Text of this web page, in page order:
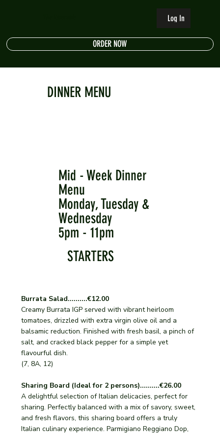
ORDER NOW
Log In
DINNER MENU
Mid - Week Dinner
Menu
Monday, Tuesday &
Wednesday
5pm - 11pm
STARTERS
Burrata Salad..........€12.00
Creamy Burrata IGP served with vibrant heirloom
tomatoes, drizzled with extra virgin olive oil and a
balsamic reduction. Finished with fresh basil, a pinch of
salt, and cracked black pepper for a simple yet
flavourful dish.
(7, 8A, 12)
Sharing Board (Ideal for 2 persons)..........€26.00
A delightful selection of Italian delicacies, perfect for
sharing. Perfectly balanced with a mix of savory, sweet,
and fresh flavors, this sharing board offers a truly
Italian culinary experience. Parmigiano Reggiano Dop,